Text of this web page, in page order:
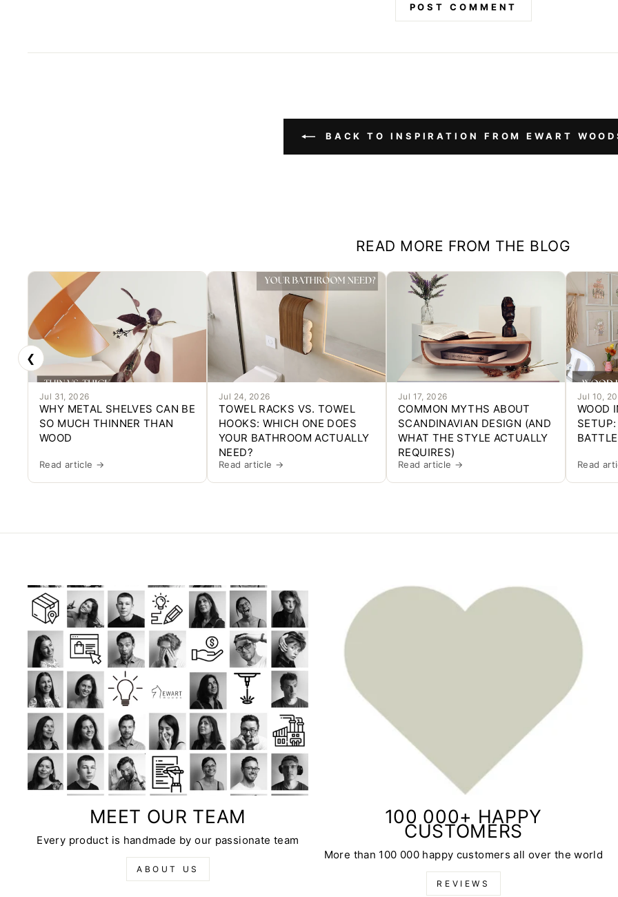
POST COMMENT
BACK TO INSPIRATION FROM EWART
READ MORE FROM THE BLOG
❮
Jul 31, 2026
WHY METAL SHELVES CAN BE
SO MUCH THINNER THAN
WOOD
Read article →
Jul 24, 2026
TOWEL RACKS VS. TOWEL
HOOKS: WHICH ONE DOES
YOUR BATHROOM ACTUALLY
NEED?
Read article →
Jul 17, 2026
COMMON MYTHS ABOUT
SCANDINAVIAN DESIGN (AND
WHAT THE STYLE ACTUALLY
REQUIRES)
Read article →
Jul 10,
WOOD
Read
MEET OUR TEAM
Every product is handmade by our passionate team
ABOUT US
100 000+ HAPPY
CUSTOMERS
More than 100 000 happy customers all over the world
REVIEWS